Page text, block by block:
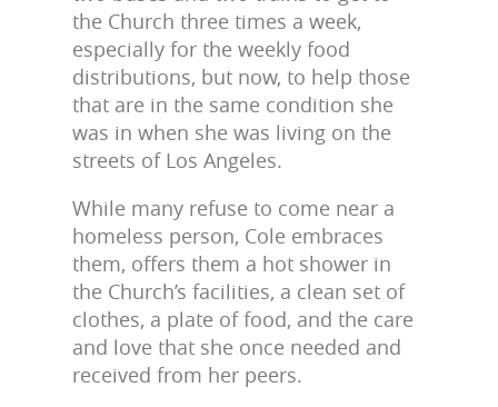
the Church three times a week,
especially for the weekly food
distributions, but now, to help those
that are in the same condition she
was in when she was living on the
streets of Los Angeles.
While many refuse to come near a
homeless person, Cole embraces
them, offers them a hot shower in
the Church’s facilities, a clean set of
clothes, a plate of food, and the care
and love that she once needed and
received from her peers.